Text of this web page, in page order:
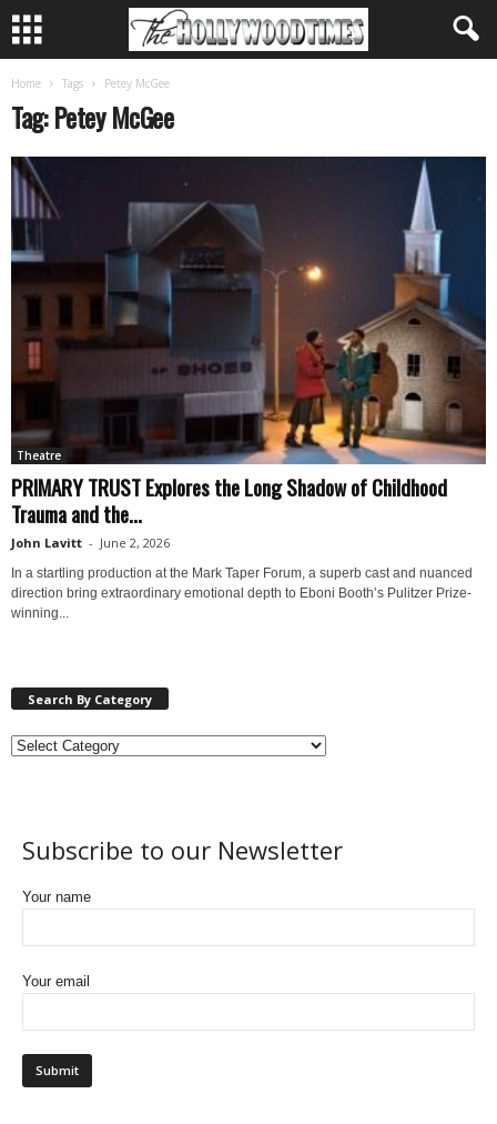
Home Tags Petey McGee
Tag: Petey McGee
Theatre
PRIMARY TRUST Explores the Long Shadow of Childhood
Trauma and the...
John Lavitt - June 2, 2026
In a startling production at the Mark Taper Forum, a superb cast and nuanced
direction bring extraordinary emotional depth to Eboni Booth’s Pulitzer Prize-
winning...
Search By Category
Subscribe to our Newsletter
Your name
Your email